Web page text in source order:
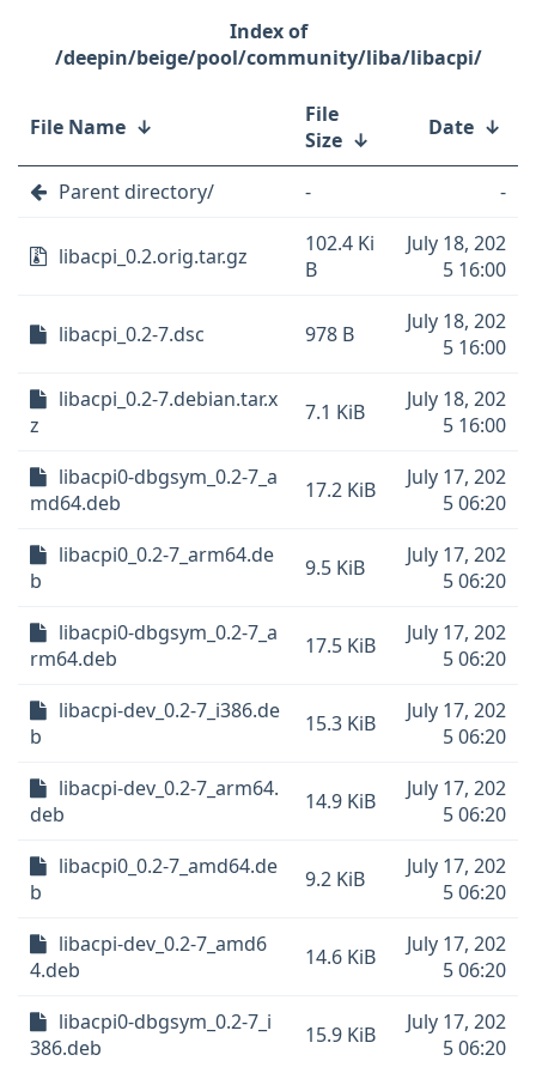
/deepin/beige/pool/community/liba/libacpi/
File Name ↓
File
Size ↓ Date ↓
Parent directory/ - -
libacpi_0.2.orig.tar.gz
102.4 Ki
B
July 18, 202
5 16:00
libacpi_0.2-7.dsc 978 B
July 18, 202
5 16:00
libacpi_0.2-7.debian.tar.x
z
7.1 KiB
July 18, 202
5 16:00
libacpi0-dbgsym_0.2-7_a
md64.deb
17.2 KiB
July 17, 202
5 06:20
libacpi0_0.2-7_arm64.de
b
9.5 KiB
July 17, 202
5 06:20
libacpi0-dbgsym_0.2-7_a
rm64.deb
17.5 KiB
July 17, 202
5 06:20
libacpi-dev_0.2-7_i386.de
b
15.3 KiB
July 17, 202
5 06:20
libacpi-dev_0.2-7_arm64.
deb
14.9 KiB
July 17, 202
5 06:20
libacpi0_0.2-7_amd64.de
b
9.2 KiB
July 17, 202
5 06:20
libacpi-dev_0.2-7_amd6
4.deb
14.6 KiB
July 17, 202
5 06:20
libacpi0-dbgsym_0.2-7_i
386.deb
15.9 KiB
July 17, 202
5 06:20